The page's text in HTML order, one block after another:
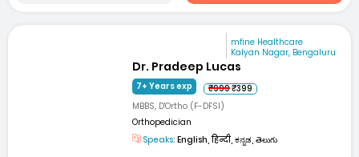
mfine Healthcare
Kalyan Nagar, Bengaluru
Dr. Pradeep Lucas
7+ Years exp ₹999₹399
MBBS, D'Ortho (F-DFSI)
Orthopedician
Speaks: English, हिन्दी, ಕನ್ನಡ, తెలుగు